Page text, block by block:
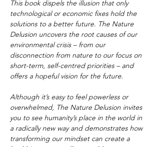
This book dispels the illusion that only
technological or economic fixes hold the
solutions to a better future. The Nature
Delusion uncovers the root causes of our
environmental crisis – from our
disconnection from nature to our focus on
short-term, self-centred priorities – and
offers a hopeful vision for the future.
Although it’s easy to feel powerless or
overwhelmed, The Nature Delusion invites
you to see humanity’s place in the world in
a radically new way and demonstrates how
transforming our mindset can create a